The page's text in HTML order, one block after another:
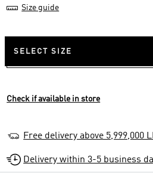
Size guide
SELECT SIZE
Check if available in store
Free delivery above 5,999,000
Delivery within 3-5 business